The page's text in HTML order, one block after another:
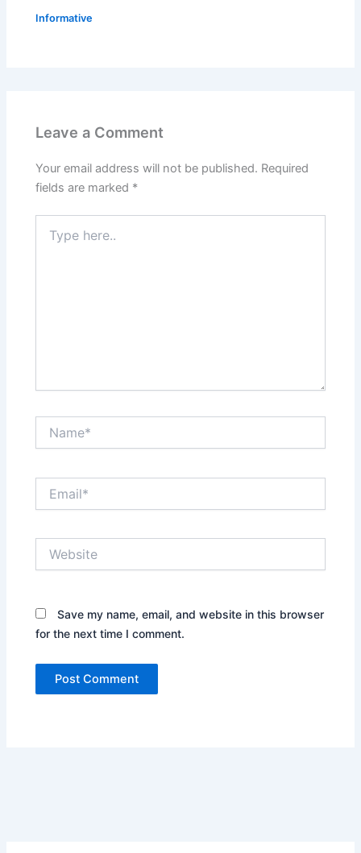
Informative
Leave a Comment
Your email address will not be published. Required
fields are marked *
here..
Save my name, email, and website in this browser
for the next time I comment.